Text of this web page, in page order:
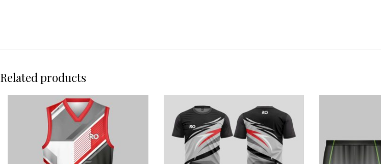
Related products